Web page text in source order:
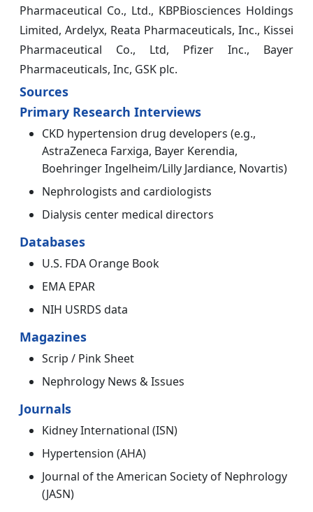
Pharmaceutical Co., Ltd., KBPBiosciences Holdings
Limited, Ardelyx, Reata Pharmaceuticals, Inc., Kissei
Pharmaceutical Co., Ltd, Pfizer Inc., Bayer
Pharmaceuticals, Inc, GSK plc.
Sources
Primary Research Interviews
CKD hypertension drug developers (e.g.,
AstraZeneca Farxiga, Bayer Kerendia,
Boehringer Ingelheim/Lilly Jardiance, Novartis)
Nephrologists and cardiologists
Dialysis center medical directors
Databases
U.S. FDA Orange Book
EMA EPAR
NIH USRDS data
Magazines
Scrip / Pink Sheet
Nephrology News & Issues
Journals
Kidney International (ISN)
Hypertension (AHA)
Journal of the American Society of Nephrology
(JASN)